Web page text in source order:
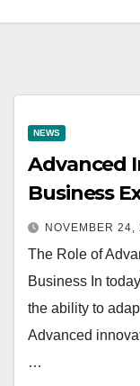
NEWS
Advanced
Business
NOVEMBER 24,
The Role of
Business In
the ability to
Advanced
…